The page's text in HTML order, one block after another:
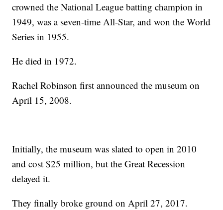
crowned the National League batting champion in
1949, was a seven-time All-Star, and won the World
Series in 1955.
He died in 1972.
Rachel Robinson first announced the museum on
April 15, 2008.
Initially, the museum was slated to open in 2010
and cost $25 million, but the Great Recession
delayed it.
They finally broke ground on April 27, 2017.